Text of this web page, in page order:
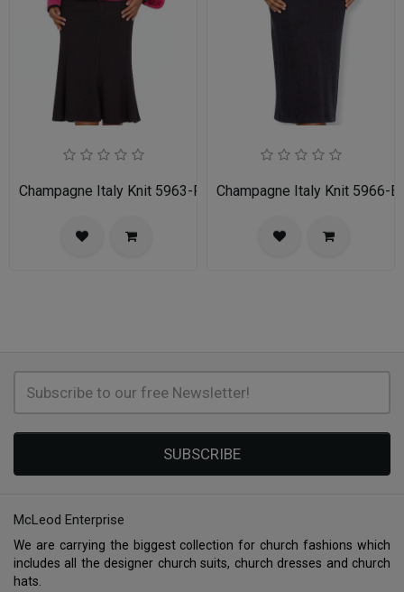
Champagne Italy Knit 5963-FU-IH Church Suit for Women
Champagne Italy Knit 5966-
SUBSCRIBE
McLeod Enterprise
We are carrying the biggest collection for church fashions which
includes all the designer church suits, church dresses and church
hats.